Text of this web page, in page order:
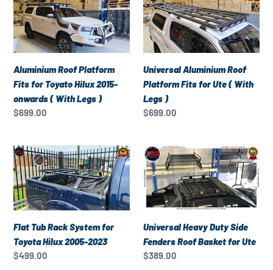
Roof
Platform
Fits
for
Toyato
Hilux
2015-
onwards
Legs
)
Aluminium Roof Platform
Fits for Toyato Hilux 2015-
onwards ( With Legs )
Regular
$699.00
Aluminium
Roof
Platform
Fits
for
Ute
(
With
Universal Aluminium Roof
Platform Fits for Ute ( With
Legs )
Regular
$699.00
Flat
Tub
Rack
System
for
Toyota
Hilux
2005-
Flat Tub Rack System for
Toyota Hilux 2005-2023
Regular
$499.00
Universal
Heavy
Duty
Side
Fenders
Roof
Basket
for
Universal Heavy Duty Side
Fenders Roof Basket for Ute
Regular
$389.00